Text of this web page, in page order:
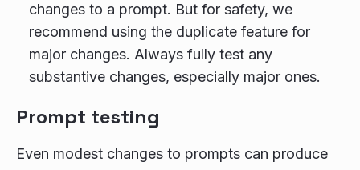
changes to a prompt. But for safety, we
recommend using the duplicate feature for
major changes. Always fully test any
substantive changes, especially major ones.
Prompt testing
Even modest changes to prompts can produce